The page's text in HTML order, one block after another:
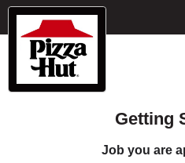
Getting
Job you are